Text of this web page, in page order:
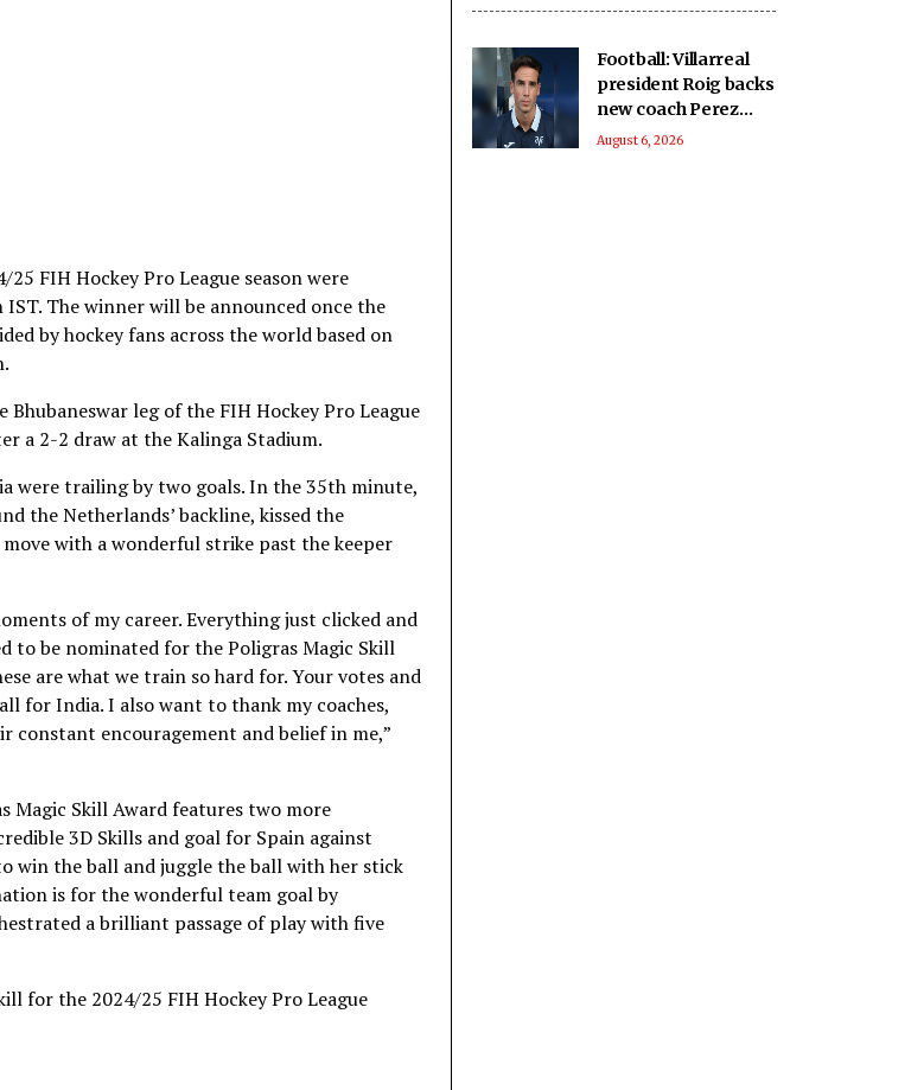
FIH Hockey Pro League season were
The winner will be announced once the
by hockey fans across the world based on
leg of the FIH Hockey Pro League
a 2-2 draw at the Kalinga Stadium.
were trailing by two goals. In the 35th minute,
the Netherlands’ backline, kissed the
with a wonderful strike past the keeper
of my career. Everything just clicked and
to be nominated for the Poligras Magic Skill
are what we train so hard for. Your votes and
for India. I also want to thank my coaches,
encouragement and belief in me,”
Magic Skill Award features two more
3D Skills and goal for Spain against
win the ball and juggle the ball with her stick
is for the wonderful team goal by
a brilliant passage of play with five
for the 2024/25 FIH Hockey Pro League
Football: Villarreal
president Roig backs
new coach Perez
ahead of La Liga
August 6, 2026